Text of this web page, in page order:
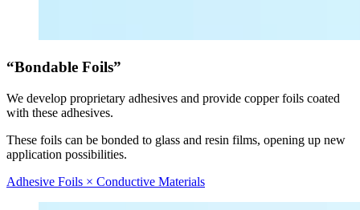
“Bondable Foils”
We develop proprietary adhesives and provide copper foils coated
with these adhesives.
These foils can be bonded to glass and resin films, opening up new
application possibilities.
Adhesive Foils × Conductive Materials